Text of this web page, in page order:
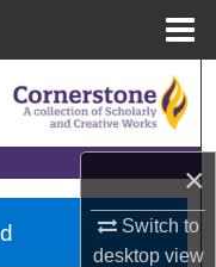
×
Switch to
desktopview